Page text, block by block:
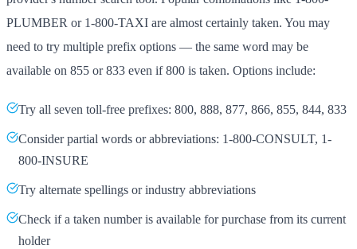
PLUMBER or 1-800-TAXI are almost certainly taken. You may
need to try multiple prefix options — the same word may be
available on 855 or 833 even if 800 is taken. Options include:
Try all seven toll-free prefixes: 800, 888, 877, 866, 855, 844, 833
Consider partial words or abbreviations: 1-800-CONSULT, 1-
800-INSURE
Try alternate spellings or industry abbreviations
Check if a taken number is available for purchase from its current
holder